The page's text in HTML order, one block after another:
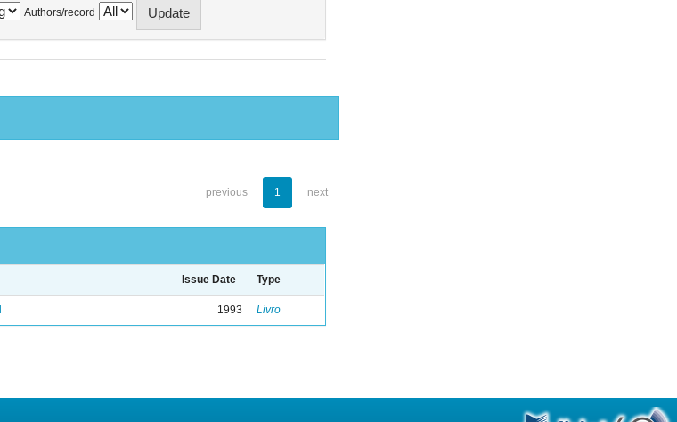
Authors/record
previous 1 next
Issue Date Type
1993 Livro